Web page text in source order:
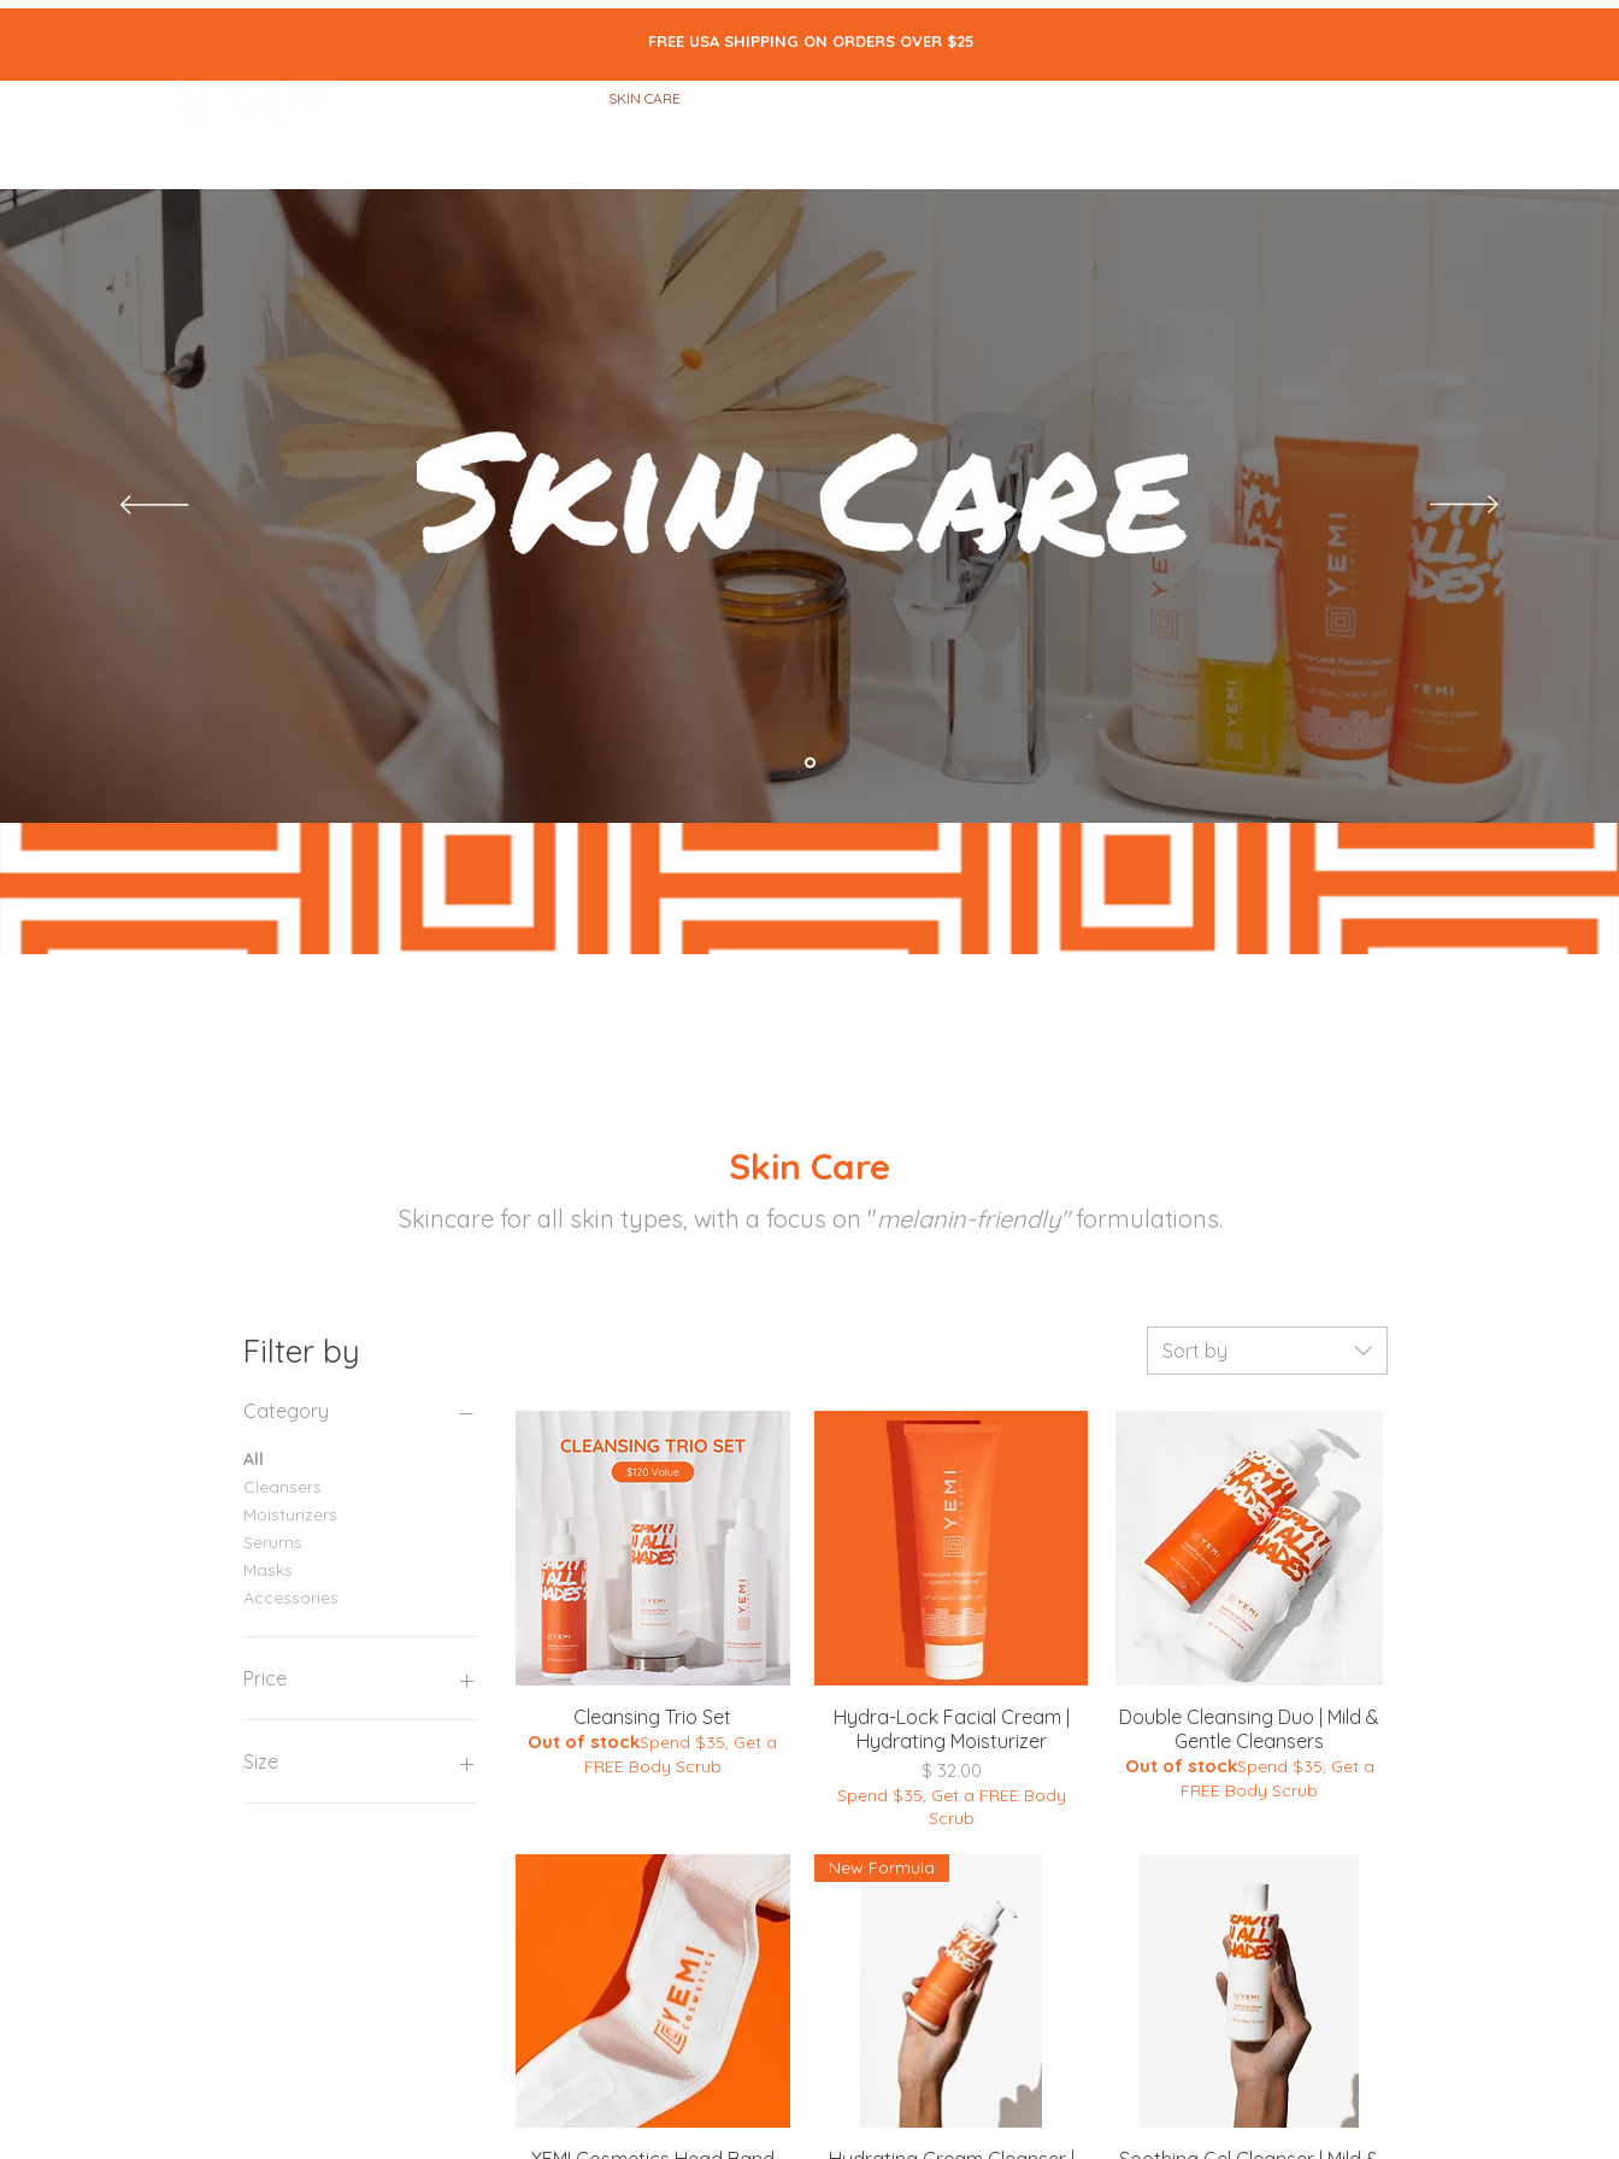
FREE USA SHIPPING ON ORDERS OVER $25
SKIN CARE
Skin Care
Skincare for all skin types, with a focus on "melanin-friendly"formulations.
Filter by
Category
All
Cleansers
Moisturizers
Serums
Masks
Accessories
Price
US$ 10
Size
Sort by
Quick View
Cleansing Trio Set
Out of stockSpend $35, Get a
FREE Body Scrub
Quick View
Hydra-Lock Facial Cream |
Hydrating Moisturizer
Price
$ 32.00
Spend $35, Get a FREE Body
Scrub
Quick View
Double Cleansing Duo | Mild &
Gentle Cleansers
Out of stockSpend $35, Get a
FREE Body Scrub
New Formula